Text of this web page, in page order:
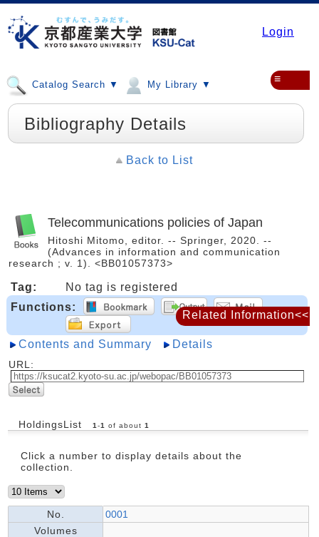
Login
Catalog Search ▼ My Library ▼ ≡
Bibliography Details
Back to List
Telecommunications policies of Japan
Hitoshi Mitomo, editor. -- Springer, 2020. --
(Advances in information and communication
research ; v. 1). <BB01057373>
Tag:
No tag is registered
Functions:
Contents and Summary Details
URL:
HoldingsList 1 -1 of about 1
Click a number to display details about the
collection.
No.
0001
Volumes
Related Information<<